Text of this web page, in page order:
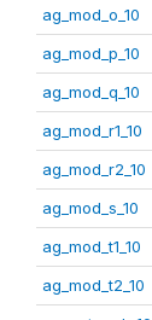
ag_mod_o_10
ag_mod_p_10
ag_mod_q_10
ag_mod_r1_10
ag_mod_r2_10
ag_mod_s_10
ag_mod_t1_10
ag_mod_t2_10